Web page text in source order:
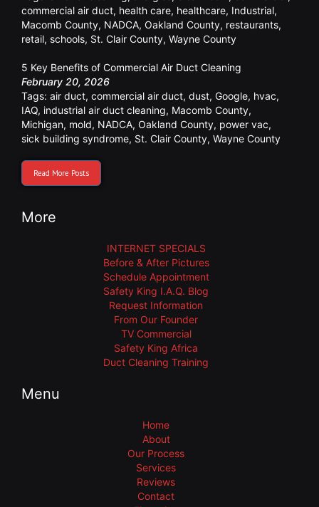
commercial air duct, health care, healthcare, Industrial,
Macomb County, NADCA, Oakland County, restaurants,
retail, schools, St. Clair County, Wayne County
5 Key Benefits of Commercial Air Duct Cleaning
February 20, 2026
Tags: air duct, commercial air duct, dust, Google, hvac,
IAQ, industrial air duct cleaning, Macomb County,
Michigan, mold, NADCA, Oakland County, power vac,
sick building syndrome, St. Clair County, Wayne County
Read More Posts
More
INTERNET SPECIALS
Before & After Pictures
Schedule Appointment
Safety King I.A.Q. Blog
Request Information
From Our Founder
TV Commercial
Safety King Africa
Duct Cleaning Training
Menu
Home
About
Our Process
Services
Reviews
Contact